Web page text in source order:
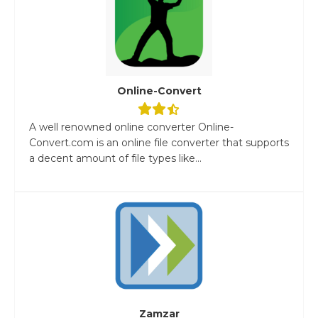
Online-Convert
A well renowned online converter Online-
Convert.com is an online file converter that supports
a decent amount of file types like...
Zamzar